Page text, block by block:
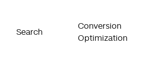
Search
Conversion
Optimization